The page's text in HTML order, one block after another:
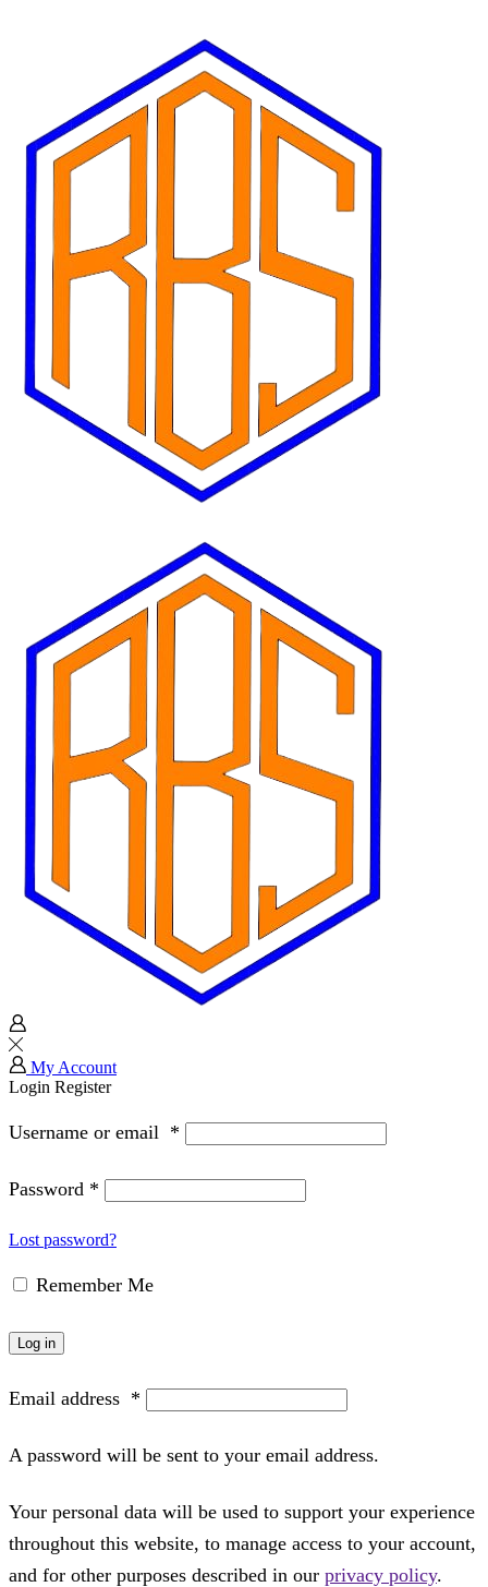
My Account
Login Register
Username or email *
Password *
Lost password?
Remember Me
Log in
Email address *
A password will be sent to your email address.
Your personal data will be used to support your experience
throughout this website, to manage access to your account,
and for other purposes described in our privacy policy.